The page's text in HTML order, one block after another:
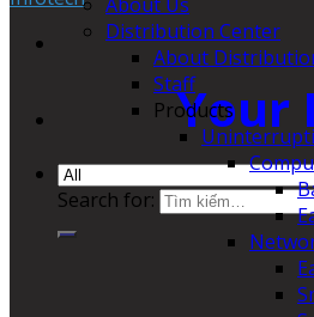
Your
Search for:
Distribution Center
About
Staff
Products